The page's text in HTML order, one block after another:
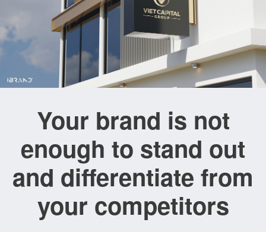
Your brand is not
enough to stand out
and differentiate from
your competitors